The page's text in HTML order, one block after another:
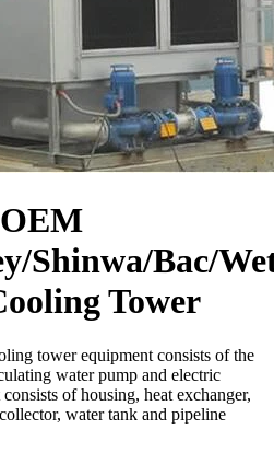
Shinwa/Bac/
Tower
tower equipment consists of the
water pump and electric
of housing, heat exchanger,
water tank and pipeline